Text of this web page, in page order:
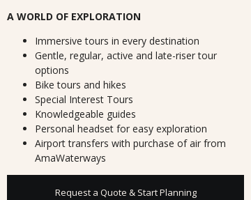
A WORLD OF EXPLORATION
Immersive tours in every destination
Gentle, regular, active and late-riser tour
options
Bike tours and hikes
Special Interest Tours
Knowledgeable guides
Personal headset for easy exploration
Airport transfers with purchase of air from
AmaWaterways
Request a Quote & Start Planning